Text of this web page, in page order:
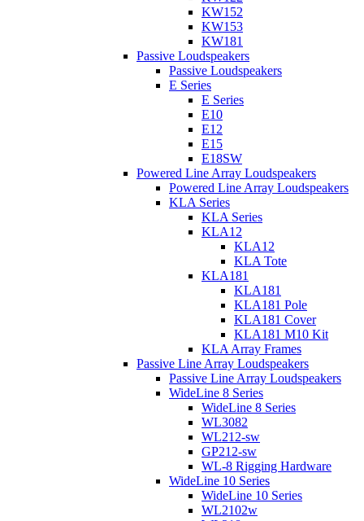
KW152
KW153
KW181
Passive Loudspeakers
Passive Loudspeakers
E Series
E Series
E10
E12
E15
E18SW
Powered Line Array Loudspeakers
Powered Line Array Loudspeakers
KLA Series
KLA Series
KLA12
KLA12
KLA Tote
KLA181
KLA181
KLA181 Pole
KLA181 Cover
KLA181 M10 Kit
KLA Array Frames
Passive Line Array Loudspeakers
Passive Line Array Loudspeakers
WideLine 8 Series
WideLine 8 Series
WL3082
WL212-sw
GP212-sw
WL-8 Rigging Hardware
WideLine 10 Series
WideLine 10 Series
WL2102w